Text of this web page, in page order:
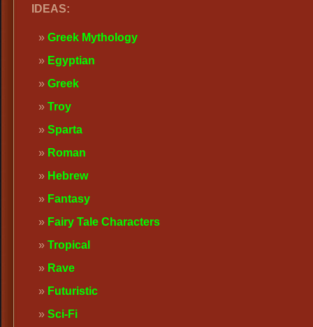
IDEAS:
Greek Mythology
Egyptian
Greek
Troy
Sparta
Roman
Hebrew
Fantasy
Fairy Tale Characters
Tropical
Rave
Futuristic
Sci-Fi